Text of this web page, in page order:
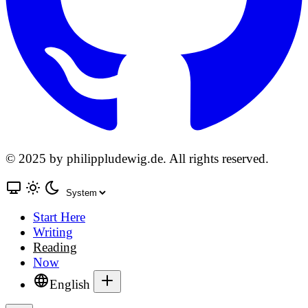
© 2025 by philippludewig.de. All rights reserved.
Start Here
Writing
Reading
Now
English